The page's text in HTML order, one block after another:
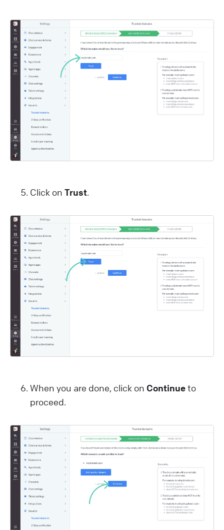
Click on Trust.
When you are done, click on Continueto
proceed.